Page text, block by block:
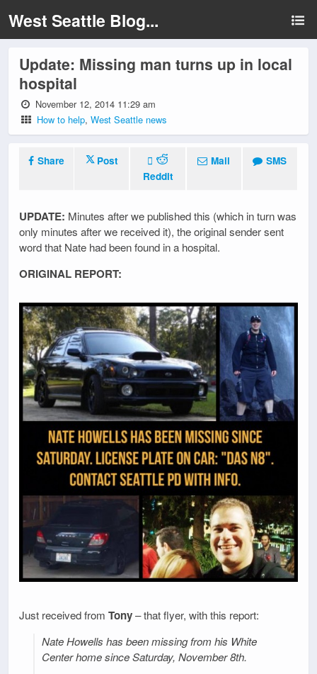
West Seattle Blog...
Update: Missing man turns up in local
hospital
November 12, 2014 11:29 am
How to help,West Seattle news
Share
Post
Reddit
Mail SMS
UPDATE: Minutes after we published this (which in turn was
only minutes after we received it), the original sender sent
word that Nate had been found in a hospital.
ORIGINAL REPORT:
Just received from Tony– that flyer, with this report:
Nate Howells has been missing from his White
Center home since Saturday, November 8th.